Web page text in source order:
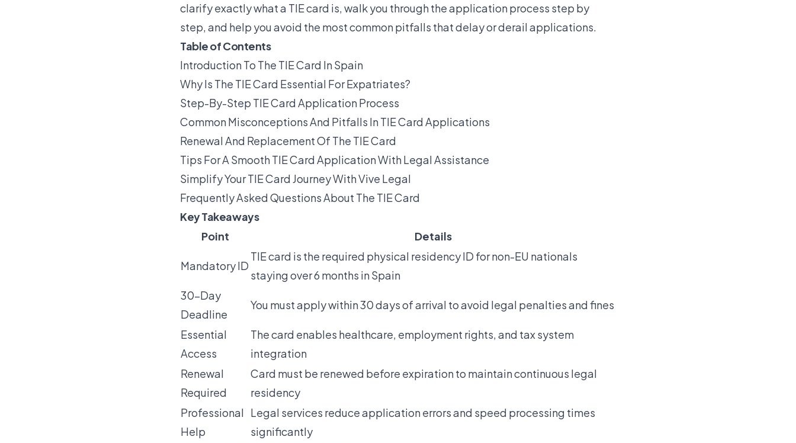
clarify exactly what a TIE card is, walk you through the application process step by
step, and help you avoid the most common pitfalls that delay or derail applications.
Table of Contents
Introduction To The TIE Card In Spain
Why Is The TIE Card Essential For Expatriates?
Step-By-Step TIE Card Application Process
Common Misconceptions And Pitfalls In TIE Card Applications
Renewal And Replacement Of The TIE Card
Tips For A Smooth TIE Card Application With Legal Assistance
Simplify Your TIE Card Journey With Vive Legal
Frequently Asked Questions About The TIE Card
Key Takeaways
Point
Details
Mandatory ID
TIE card is the required physical residency ID for non-EU nationals
staying over 6 months in Spain
30-Day
Deadline
You must apply within 30 days of arrival to avoid legal penalties and fines
Essential
Access
The card enables healthcare, employment rights, and tax system
integration
Renewal
Required
Card must be renewed before expiration to maintain continuous legal
residency
Professional
Help
Legal services reduce application errors and speed processing times
significantly